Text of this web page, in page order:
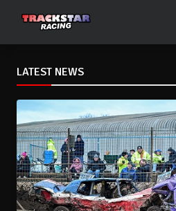
LATEST NEWS